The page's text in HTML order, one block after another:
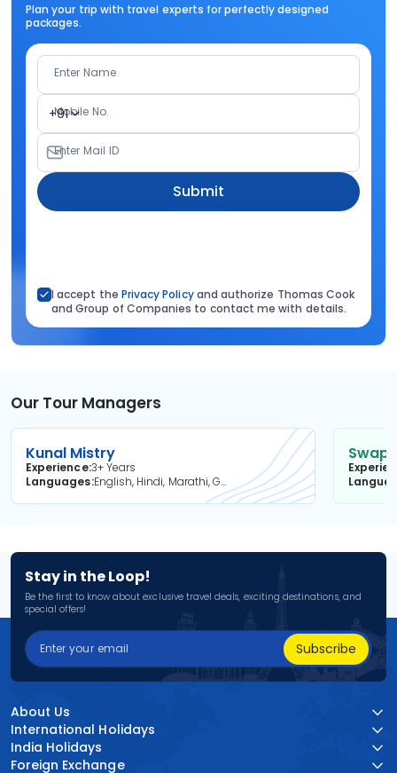
Plan your trip with travel experts for perfectly designed
packages.
Enter Name
+91
Mobile No.
Enter Mail ID
Submit
I accept the Privacy Policyand authorize Thomas Cook
and Group of Companies to contact me with details.
Our Tour Managers
Kunal Mistry
Experience3+ Years
Languages
English, Hindi, Marathi, Gujarati
Stay in the Loop!
Be the first to know about exclusive travel deals, exciting destinations, and
special offers!
Subscribe
About Us
International Holidays
India Holidays
Foreign Exchange